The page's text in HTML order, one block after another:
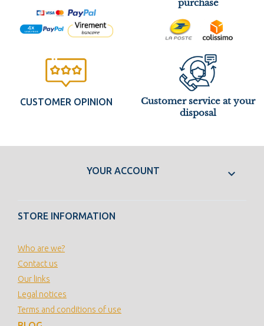
purchase
CUSTOMER OPINION
Customer service at your
disposal
YOUR ACCOUNT 
STORE INFORMATION
Who are we?
Contact us
Our links
Legal notices
Terms and conditions of use